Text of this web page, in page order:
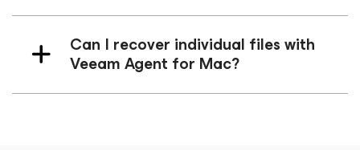
Can I recover individual files with
Veeam Agent for Mac?